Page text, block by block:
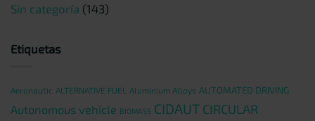
Sin categoría (143)
Etiquetas
Aeronautic ALTERNATIVE FUEL Aluminium Alloys AUTOMATED DRIVING
Autonomous vehicle BIOMASS CIDAUT CIRCULAR